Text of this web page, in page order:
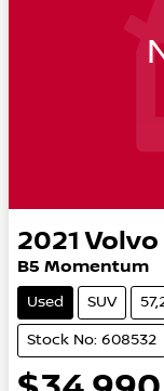
2021 Volvo
B5 Momentum
Used SUV
Stock No: 608532